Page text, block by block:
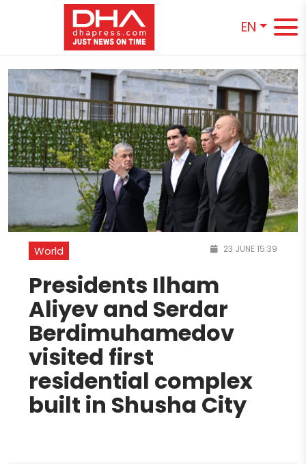
EN
World 23 JUNE 15:39
Presidents Ilham
Aliyev and Serdar
Berdimuhamedov
visited first
residential complex
built in Shusha City